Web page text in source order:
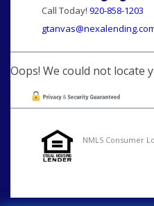
Call Today! 920-858-1203
Oops! We could not locate
NMLS Consumer